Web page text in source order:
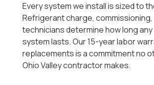
Every system we install is sized to
Refrigerant charge, commissioning,
technicians determine how long
system lasts. Our 15-year labor
replacements is a commitment no
Ohio Valley contractor makes.